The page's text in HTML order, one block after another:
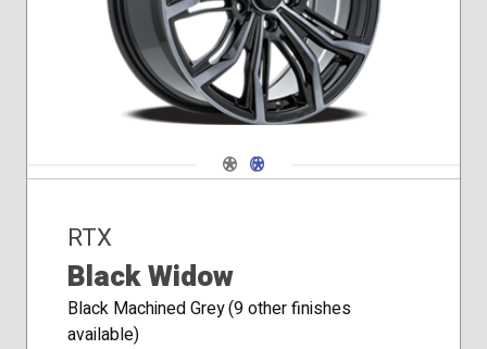
Navigate 1
Navigate 2
RTX
Black Widow
Black Machined Grey (9 other finishes
available)